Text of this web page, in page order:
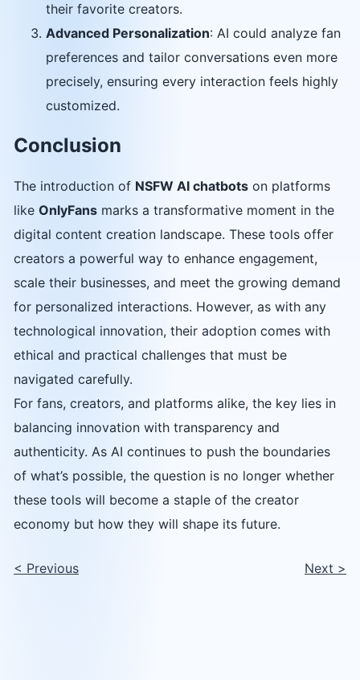
their favorite creators.
Advanced Personalization: AI could analyze fan
preferences and tailor conversations even more
precisely, ensuring every interaction feels highly
customized.
Conclusion
The introduction of NSFW AI chatbots on platforms
like OnlyFans marks a transformative moment in the
digital content creation landscape. These tools offer
creators a powerful way to enhance engagement,
scale their businesses, and meet the growing demand
for personalized interactions. However, as with any
technological innovation, their adoption comes with
ethical and practical challenges that must be
navigated carefully.
For fans, creators, and platforms alike, the key lies in
balancing innovation with transparency and
authenticity. As AI continues to push the boundaries
of what’s possible, the question is no longer whether
these tools will become a staple of the creator
economy but how they will shape its future.
< Previous Next >